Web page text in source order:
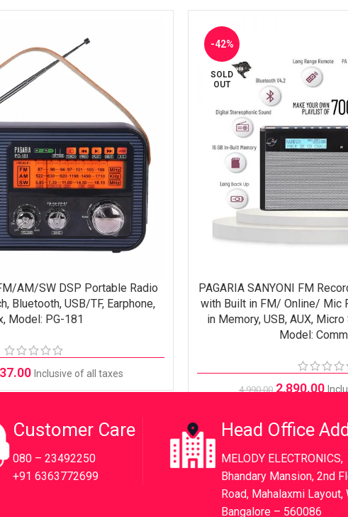
AM/SW DSP Portable Radio
Bluetooth, USB/TF, Earphone,
Model: PG-181
Inclusive of all taxes
-42%
SOLD
OUT
READ MORE
PAGARIA SANYONI FM
with Built in FM/ Online/ Mic
in Memory, USB, AUX,
Model:
4,990.00 2,890.00
Customer Care
080 – 23492250
+91 6363772699
Head Office
MELODY ELECTRONICS,
Bhandary Mansion, 2nd
Road, Mahalaxmi
Bangalore – 560086